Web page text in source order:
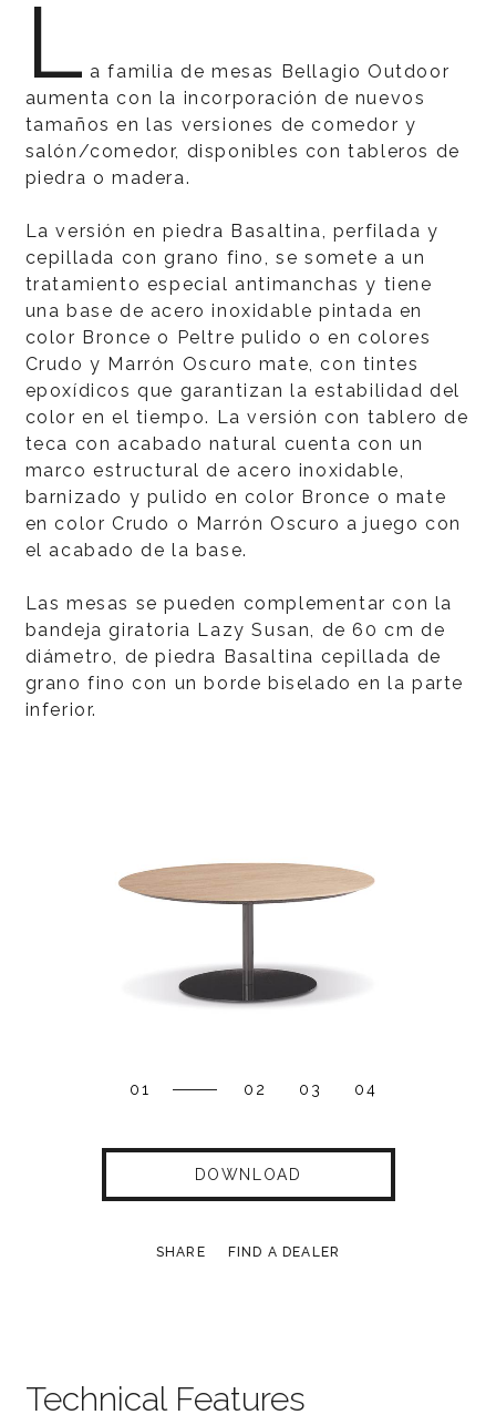
L a familia de mesas Bellagio Outdoor
aumenta con la incorporación de nuevos
tamaños en las versiones de comedor y
salón/comedor, disponibles con tableros de
piedra o madera.
La versión en piedra Basaltina, perfilada y
cepillada con grano fino, se somete a un
tratamiento especial antimanchas y tiene
una base de acero inoxidable pintada en
color Bronce o Peltre pulido o en colores
Crudo y Marrón Oscuro mate, con tintes
epoxídicos que garantizan la estabilidad del
color en el tiempo. La versión con tablero de
teca con acabado natural cuenta con un
marco estructural de acero inoxidable,
barnizado y pulido en color Bronce o mate
en color Crudo o Marrón Oscuro a juego con
el acabado de la base.
Las mesas se pueden complementar con la
bandeja giratoria Lazy Susan, de 60 cm de
diámetro, de piedra Basaltina cepillada de
grano fino con un borde biselado en la parte
inferior.
01 02 03 04
DOWNLOAD
SHARE FIND A DEALER
Technical Features